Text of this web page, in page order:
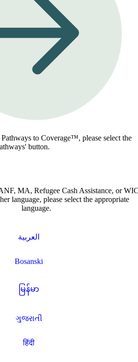
to Coverage™, please select the
button.
MA, Refugee Cash Assistance, or
language, please select the appropriate
language.
العربية
Bosanski
မြန်မာ
ગુજરાતી
हिंदी